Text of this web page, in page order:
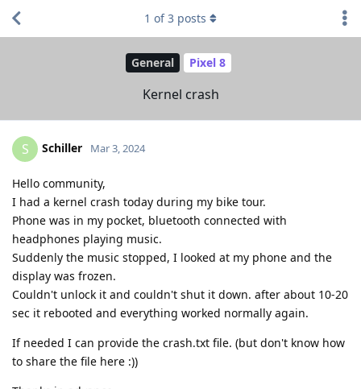
General Pixel 8
Kernel crash
1 of3 posts
S Schiller Mar 3, 2024
Hello community,
I had a kernel crash today during my bike tour.
Phone was in my pocket, bluetooth connected with
headphones playing music.
Suddenly the music stopped, I looked at my phone and the
display was frozen.
Couldn't unlock it and couldn't shut it down. after about 10-20
sec it rebooted and everything worked normally again.
If needed I can provide the crash.txt file. (but don't know how
to share the file here :))